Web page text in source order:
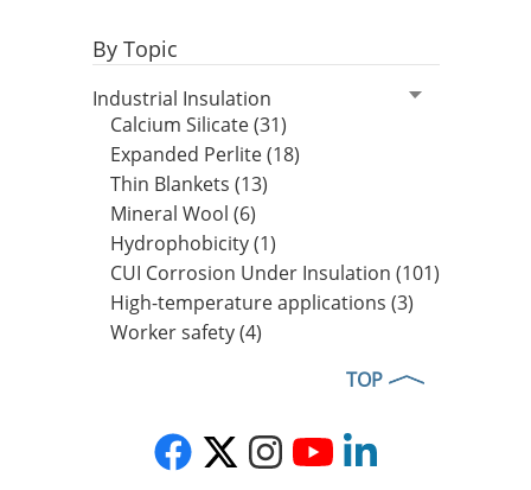
By Topic
Industrial Insulation
Calcium Silicate (31)
Expanded Perlite (18)
Thin Blankets (13)
Mineral Wool (6)
Hydrophobicity (1)
CUI Corrosion Under Insulation (101)
High-temperature applications (3)
Worker safety (4)
TOP